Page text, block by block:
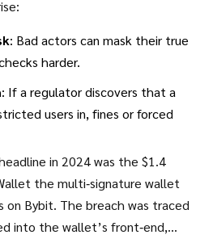
: Bad actors can mask their true
harder.
: If a regulator discovers that a
users in, fines or forced
in 2024 was the $1.4
the multi‑signature wallet
on Bybit. The breach was traced
into the wallet’s front‑end,